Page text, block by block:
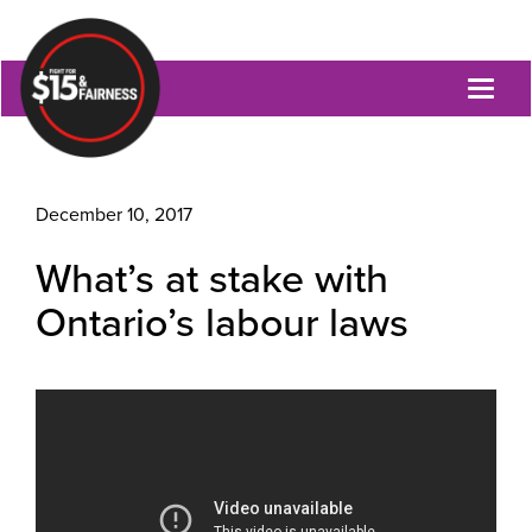
December 10, 2017
What’s at stake with
Ontario’s labour laws